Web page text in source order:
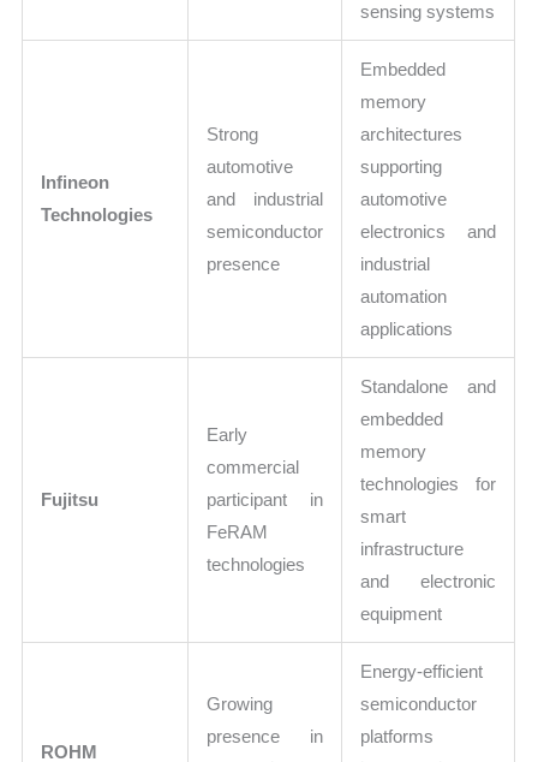
sensing systems
Infineon
Technologies
Strong
automotive
and industrial
semiconductor
presence
Embedded
memory
architectures
supporting
automotive
electronics and
industrial
automation
applications
Fujitsu
Early
commercial
participant in
FeRAM
technologies
Standalone and
embedded
memory
technologies for
smart
infrastructure
and electronic
equipment
ROHM
Growing
presence in
Energy-efficient
semiconductor
platforms